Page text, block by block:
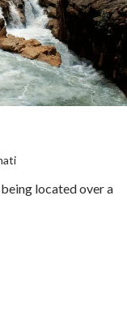
located over a